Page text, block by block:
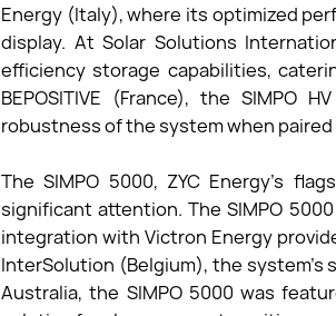
Energy (Italy), where its optimized
display. At Solar Solutions
efficiency storage capabilities,
BEPOSITIVE (France), the
robustness of the system when
The SIMPO 5000, ZYC Energy’s
significant attention. The SIMPO
integration with Victron Energy
InterSolution (Belgium), the
Australia, the SIMPO 5000 was